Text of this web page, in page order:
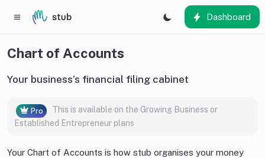
Dashboard
Chart of Accounts
Your business’s financial filing cabinet
Pro
This is available on the Growing Business or
Established Entrepreneur plans
Your Chart of Accounts is how stub organises your money